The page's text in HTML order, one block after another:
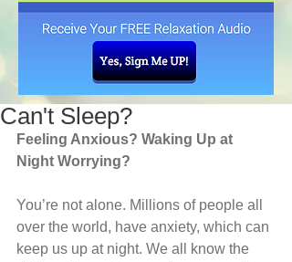
Can't Sleep?
Feeling Anxious? Waking Up at
Night Worrying?
You’re not alone. Millions of people all
over the world, have anxiety, which can
keep us up at night. We all know the